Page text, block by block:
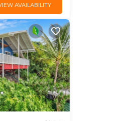
AVAILABILITY